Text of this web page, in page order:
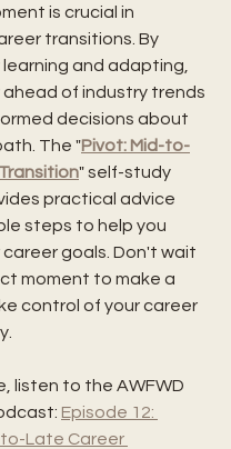
is crucial in
transitions. By
and adapting,
of industry trends
decisions about
The "Pivot: Mid-to-
" self-study
practical advice
steps to help you
goals. Don't wait
moment to make a
control of your career
listen to the AWFWD
Episode 12:
Late Career